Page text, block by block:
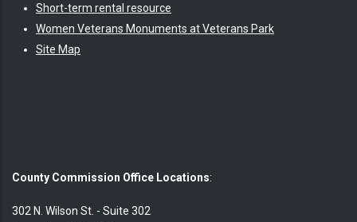
Short-term rental resource
Women Veterans Monuments at Veterans Park
Site Map
County Commission Office Locations:
302 N. Wilson St. - Suite 302